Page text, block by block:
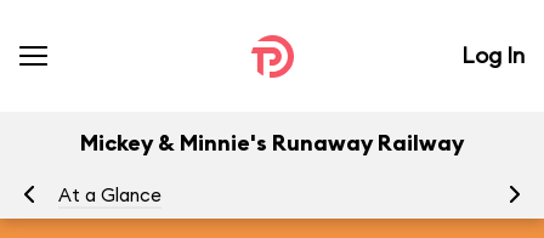
Log In
Mickey & Minnie's Runaway Railway
At a Glance